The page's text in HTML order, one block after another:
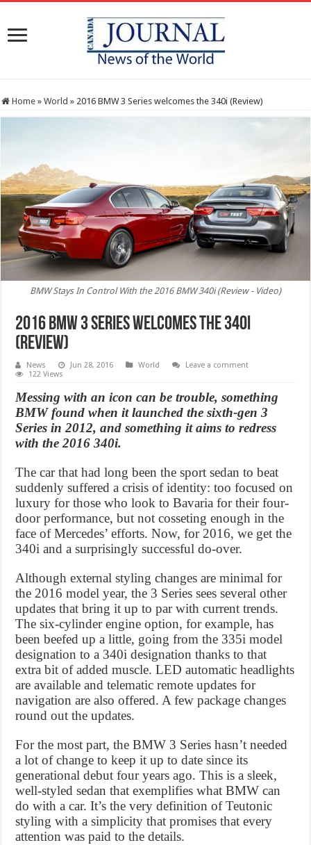
Home » World » 2016 BMW 3 Series welcomes the 340i (Review)
BMW Stays In Control With the 2016 BMW 340i (Review - Video)
2016 BMW 3 Series welcomes the 340i
(Review)
News Jun 28, 2016 World
Leave a comment
122 Views
Messing with an icon can be trouble, something
BMW found when it launched the sixth-gen 3
Series in 2012, and something it aims to redress
with the 2016 340i.
The car that had long been the sport sedan to beat
suddenly suffered a crisis of identity: too focused on
luxury for those who look to Bavaria for their four-
door performance, but not cosseting enough in the
face of Mercedes’ efforts. Now, for 2016, we get the
340i and a surprisingly successful do-over.
Although external styling changes are minimal for
the 2016 model year, the 3 Series sees several other
updates that bring it up to par with current trends.
The six-cylinder engine option, for example, has
been beefed up a little, going from the 335i model
designation to a 340i designation thanks to that
extra bit of added muscle. LED automatic headlights
are available and telematic remote updates for
navigation are also offered. A few package changes
round out the updates.
For the most part, the BMW 3 Series hasn’t needed
a lot of change to keep it up to date since its
generational debut four years ago. This is a sleek,
well-styled sedan that exemplifies what BMW can
do with a car. It’s the very definition of Teutonic
styling with a simplicity that promises that every
attention was paid to the details.